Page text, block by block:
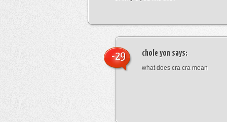
chole yon says:
what does cra cra mean
-29